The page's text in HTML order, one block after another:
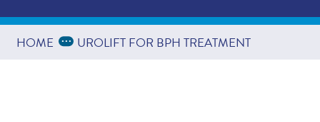
Providers
HOME Expand Breadcrumbs
... UROLIFT FOR BPH TREATMENT